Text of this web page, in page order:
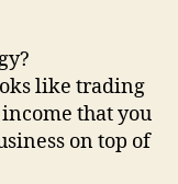
like trading
that you
on top of